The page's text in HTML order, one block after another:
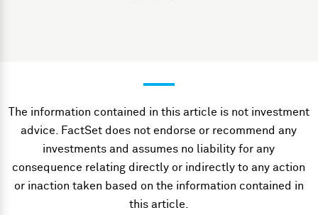
The information contained in this article is not investment
advice. FactSet does not endorse or recommend any
investments and assumes no liability for any
consequence relating directly or indirectly to any action
or inaction taken based on the information contained in
this article.